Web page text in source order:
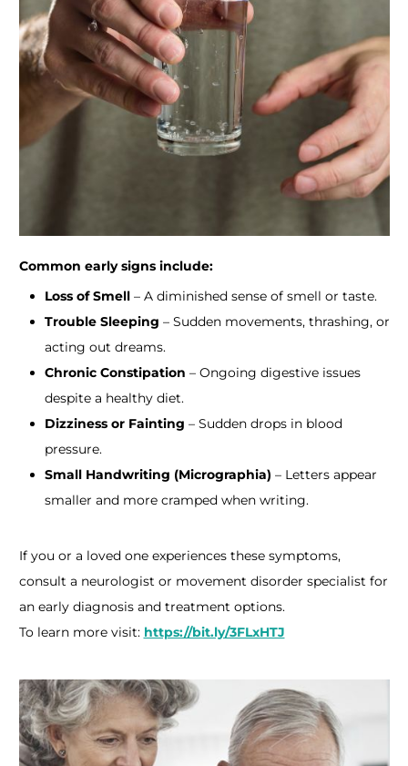
​Common early signs include:
Loss of Smell– A diminished sense of smell or taste.
Trouble Sleeping – Sudden movements, thrashing, or
acting out dreams.
Chronic Constipation – Ongoing digestive issues
despite a healthy diet.
Dizziness or Fainting – Sudden drops in blood
pressure.
Small Handwriting (Micrographia) – Letters appear
smaller and more cramped when writing.​
If you or a loved one experiences these symptoms,
consult a neurologist or movement disorder specialist for
an early diagnosis and treatment options.
To learn more visit: https://bit.ly/3FLxHTJ